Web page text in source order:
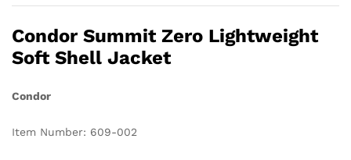
Condor Summit Zero Lightweight
Soft Shell Jacket
Condor
Item Number: 609-002